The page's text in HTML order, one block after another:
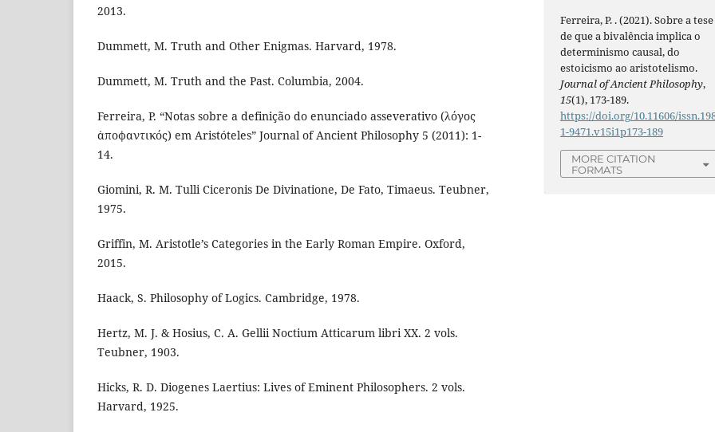
2013.
Dummett, M. Truth and Other Enigmas. Harvard, 1978.
Dummett, M. Truth and the Past. Columbia, 2004.
Ferreira, P. “Notas sobre a definição do enunciado asseverativo (λόγος
ἀποφαντικός) em Aristóteles” Journal of Ancient Philosophy 5 (2011): 1-
14.
Giomini, R. M. Tulli Ciceronis De Divinatione, De Fato, Timaeus. Teubner,
1975.
Griffin, M. Aristotle’s Categories in the Early Roman Empire. Oxford,
2015.
Haack, S. Philosophy of Logics. Cambridge, 1978.
Hertz, M. J. & Hosius, C. A. Gellii Noctium Atticarum libri XX. 2 vols.
Teubner, 1903.
Hicks, R. D. Diogenes Laertius: Lives of Eminent Philosophers. 2 vols.
Harvard, 1925.
Ferreira, P. . (2021). Sobre a tese
de que a bivalência implica o
determinismo causal, do
estoicismo ao aristotelismo.
Journal of Ancient Philosophy,
15(1), 173-189.
https://doi.org/10.11606/
1-9471.v15i1p173-189
MORE CITATION
FORMATS